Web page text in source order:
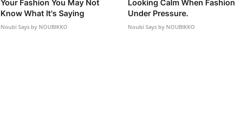
Your Fashion You May Not
Know What It's Saying
Noubi Says by NOUBIKKO
Looking Calm When Fashion
Under Pressure.
Noubi Says by NOUBIKKO